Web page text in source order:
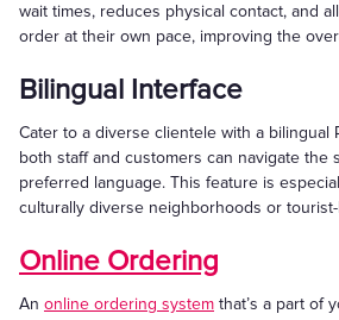
wait times, reduces physical contact, and
order at their own pace, improving the
Bilingual Interface
Cater to a diverse clientele with a bilingual
both staff and customers can navigate the
preferred language. This feature is
culturally diverse neighborhoods or
Online Ordering
An online ordering system that’s a part of